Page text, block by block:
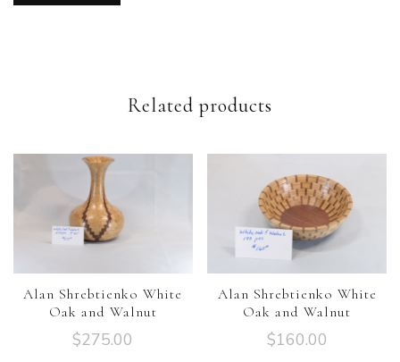
Related products
Alan Shrebtienko White
Oak and Walnut
$275.00
Alan Shrebtienko White
Oak and Walnut
$160.00